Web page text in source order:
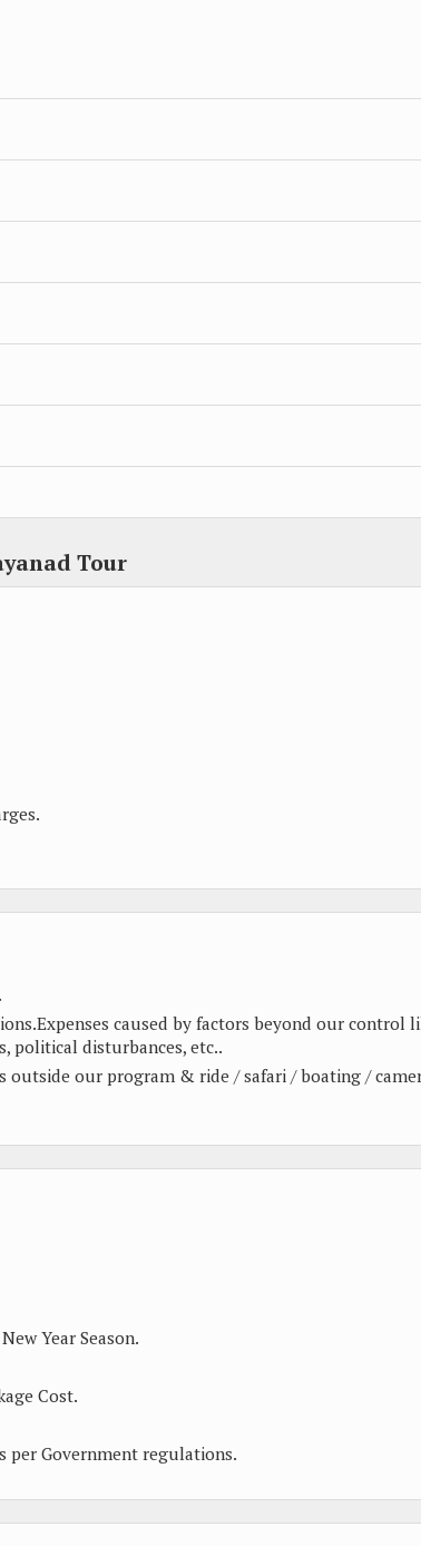
Tour
caused by factors beyond our control
political disturbances, etc..
outside our program & ride / safari / boating /
Year Season.
Cost.
per Government regulations.